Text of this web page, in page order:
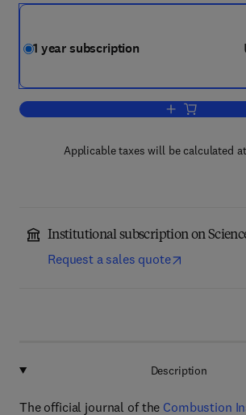
1 year subscription
Add to cart,
Applicable taxes will be calculated
Institutional subscription on
Request a sales quote
Description
The official journal of the Combustion